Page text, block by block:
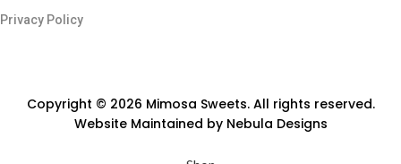
Privacy Policy
Copyright © 2026 Mimosa Sweets. All rights reserved.
Website Maintained by Nebula Designs